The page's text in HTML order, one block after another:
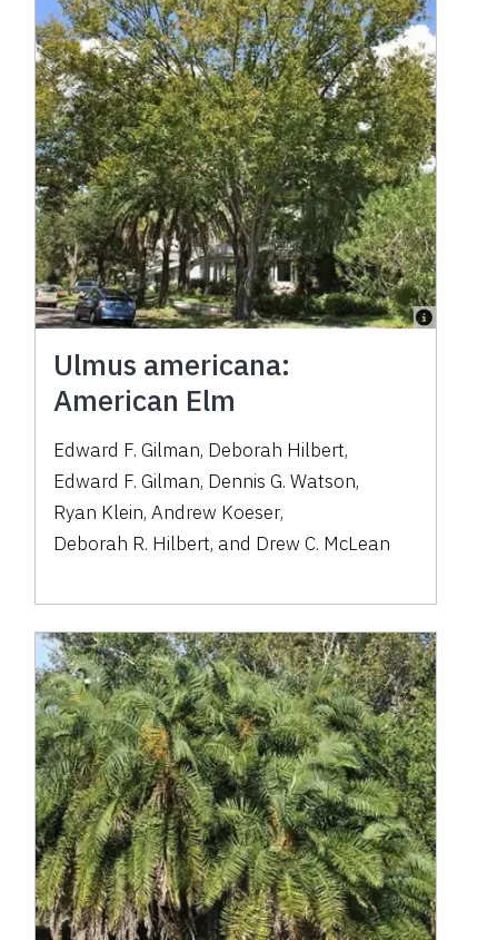
Ulmus americana:
American Elm
Edward F. Gilman, Deborah Hilbert,
Edward F. Gilman, Dennis G. Watson,
Ryan Klein,Andrew Koeser,
Deborah R. Hilbert, and Drew C. McLean